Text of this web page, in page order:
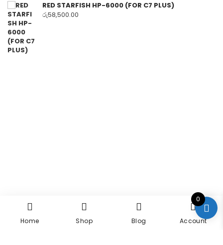
RED STARFISH HP-6000 (FOR C7 PLUS)
රු58,500.00
0
Home Shop Blog Account